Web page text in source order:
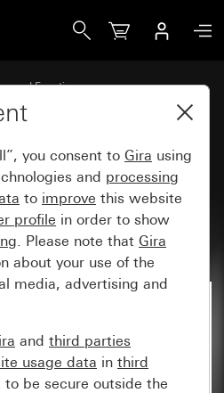
and Functions
Ventilation, air conditioning
humidity and
controller for
you consent to Gira using
and processing
to improve this website
profile in order to show
. Please note that Gira
about your use of the
media, advertising and
and third parties
usage data in third
to be secure outside the